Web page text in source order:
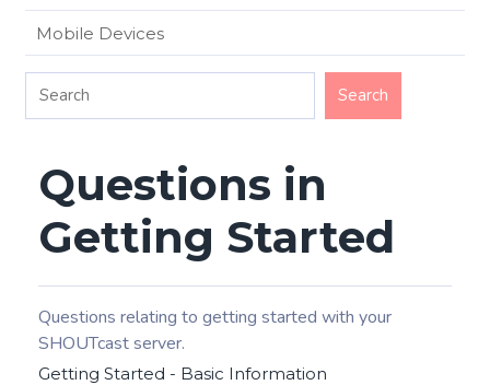
Mobile Devices
Questions in
Getting Started
Questions relating to getting started with your
SHOUTcast server.
Getting Started - Basic Information